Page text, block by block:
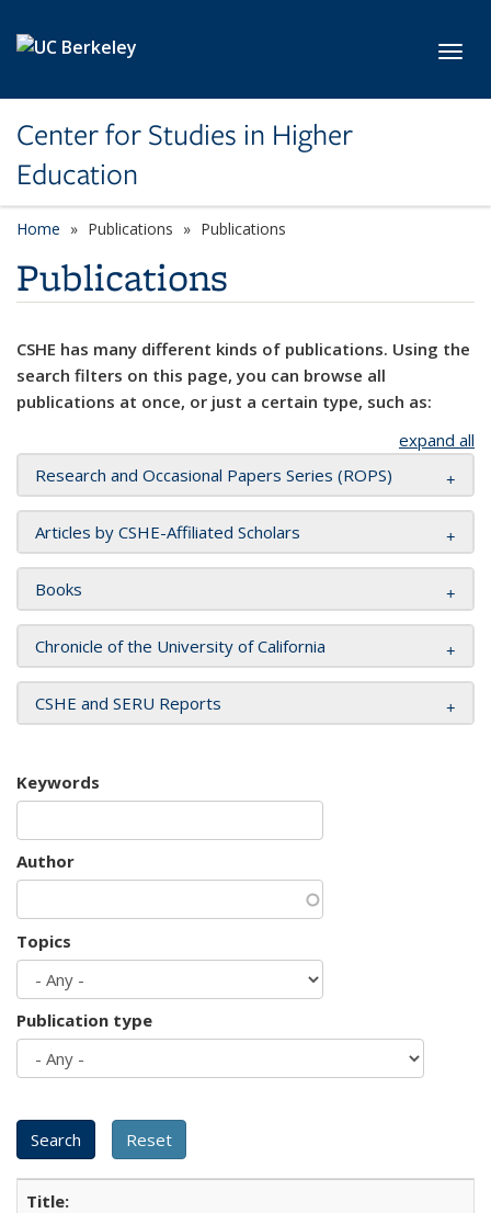
Center for Studies in Higher
Education
Home Publications Publications
Publications
CSHE has many different kinds of publications. Using the
search filters on this page, you can browse all
publications at once, or just a certain type, such as:
expand all
Research and Occasional Papers Series (ROPS)
Articles by CSHE-Affiliated Scholars
Books
Chronicle of the University of California
CSHE and SERU Reports
Keywords
Author
Topics
Publication type